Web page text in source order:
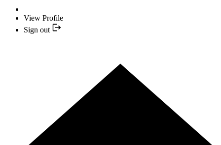
View Profile
Sign out